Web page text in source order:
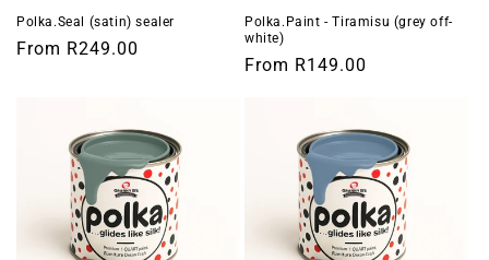
n
:
Polka.Seal (satin) sealer
Regular
From R249.00
Polka.Paint - Tiramisu (grey off-
white)
Regular
From R149.00